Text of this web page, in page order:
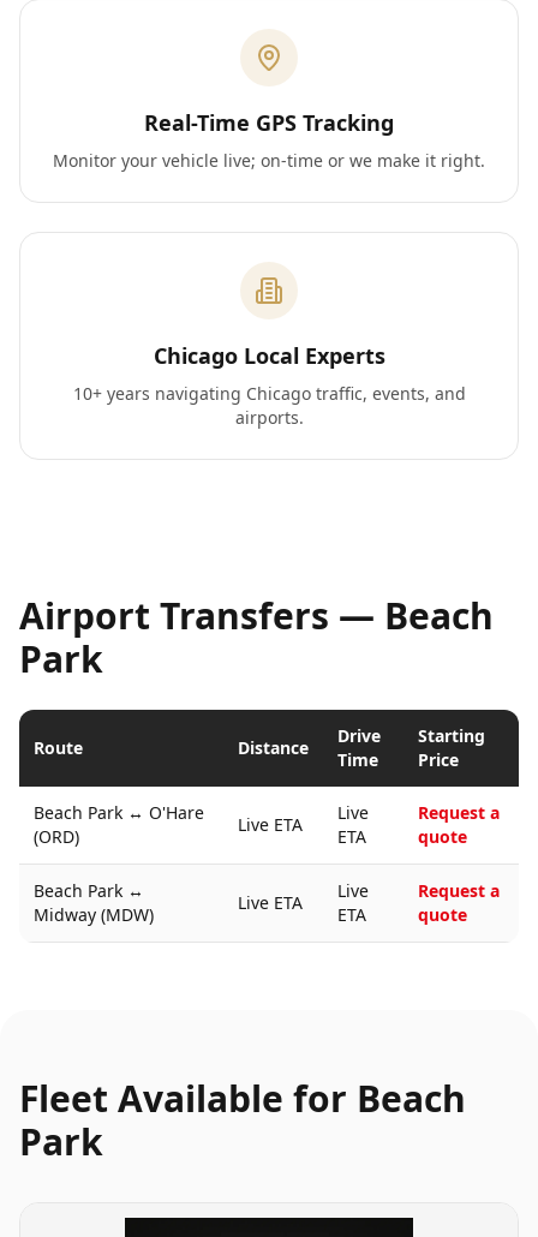
Real-Time GPS Tracking
Monitor your vehicle live; on-time or we make it right.
Chicago Local Experts
10+ years navigating Chicago traffic, events, and
airports.
Airport Transfers — Beach
Park
Route Distance
Drive
Time
Starting
Price
Beach Park ↔ O'Hare
(ORD)
Live ETA
Live
ETA
Request a
quote
Beach Park ↔
Midway (MDW)
Live ETA
Live
ETA
Request a
quote
Fleet Available for Beach
Park